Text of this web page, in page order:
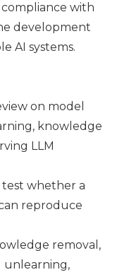
compliance with
development
AI systems.
on model
knowledge
LLM
whether a
reproduce
removal,
unlearning,